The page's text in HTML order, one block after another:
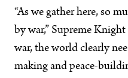
“As we gather here, so
by war,” Supreme
war, the world clearly
making and peace-